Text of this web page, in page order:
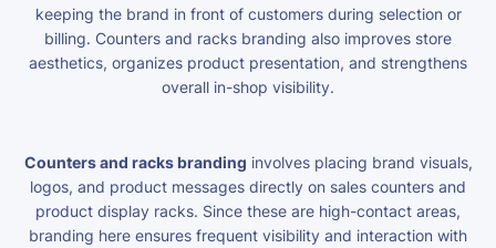
keeping the brand in front of customers during selection or
billing. Counters and racks branding also improves store
aesthetics, organizes product presentation, and strengthens
overall in-shop visibility.
Counters and racks branding involves placing brand visuals,
logos, and product messages directly on sales counters and
product display racks. Since these are high-contact areas,
branding here ensures frequent visibility and interaction with